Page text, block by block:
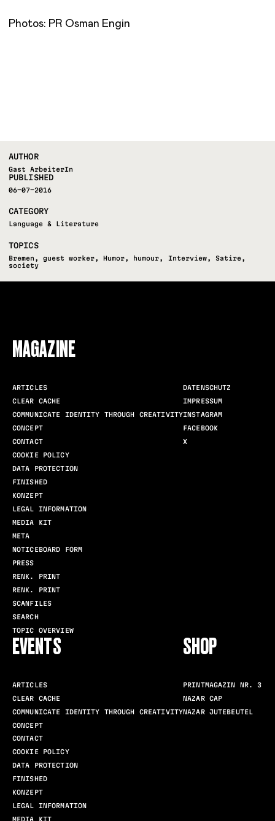
Photos: PR Osman Engin
AUTHOR
Gast ArbeiterIn
PUBLISHED
06-07-2016
CATEGORY
Language & Literature
TOPICS
Bremen ,guest worker,Humor, humour, Interview, Satire ,
society
MAGAZINE
ARTICLES
CLEAR CACHE
COMMUNICATE IDENTITY THROUGH CREATIVITY
CONCEPT
CONTACT
COOKIE POLICY
DATA PROTECTION
FINISHED
KONZEPT
LEGAL INFORMATION
MEDIA KIT
META
NOTICEBOARD FORM
PRESS
RENK. PRINT
RENK. PRINT
SCANFILES
SEARCH
TOPIC OVERVIEW
DATENSCHUTZ
IMPRESSUM
INSTAGRAM
FACEBOOK
X
EVENTS
ARTICLES
CLEAR CACHE
COMMUNICATE IDENTITY THROUGH CREATIVITY
CONCEPT
CONTACT
COOKIE POLICY
DATA PROTECTION
FINISHED
KONZEPT
LEGAL INFORMATION
MEDIA KIT
SHOP
PRINTMAGAZIN NR. 3
NAZAR CAP
NAZAR JUTEBEUTEL